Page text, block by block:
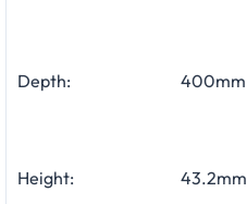
Depth: 400mm
Height: 43.2mm